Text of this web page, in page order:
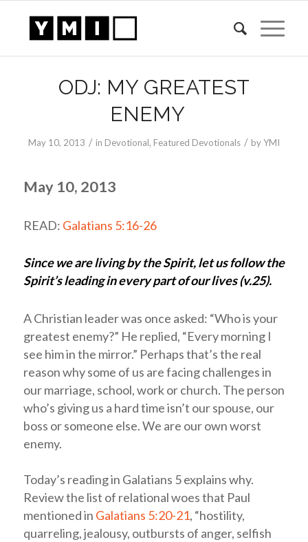
ODJ: MY GREATEST
ENEMY
May 10, 2013 / in Devotional, Featured Devotionals / byYMI
May 10, 2013
READ: Galatians 5:16-26
Since we are living by the Spirit, let us follow the
Spirit’s leading in every part of our lives (v.25).
A Christian leader was once asked: “Who is your
greatest enemy?” He replied, “Every morning I
see him in the mirror.” Perhaps that’s the real
reason why some of us are facing challenges in
our marriage, school, work or church. The person
who’s giving us a hard time isn’t our spouse, our
boss or someone else. We are our own worst
enemy.
Today’s reading in Galatians 5explains why.
Review the list of relational woes that Paul
mentioned in Galatians 5:20-21, “hostility,
quarreling, jealousy, outbursts of anger, selfish